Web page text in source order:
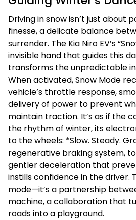
Driving in snow isn’t just about
finesse, a delicate balance
surrender. The Kia Niro EV’s
invisible hand that guides this
transforms the unpredictable
When activated, Snow Mode
vehicle’s throttle response,
delivery of power to prevent
maintain traction. It’s as if the
the rhythm of winter, its
to the wheels: *Slow. Steady.
regenerative braking system,
gentler deceleration that
instills confidence in the driver.
mode—it’s a partnership
machine, a collaboration that
roads into a playground.